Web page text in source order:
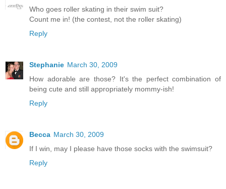
Who goes roller skating in their swim suit?
Count me in! (the contest, not the roller skating)
Reply
Stephanie March 30, 2009
How adorable are those? It's the perfect combination of
being cute and still appropriately mommy-ish!
Reply
Becca March 30, 2009
If I win, may I please have those socks with the swimsuit?
Reply